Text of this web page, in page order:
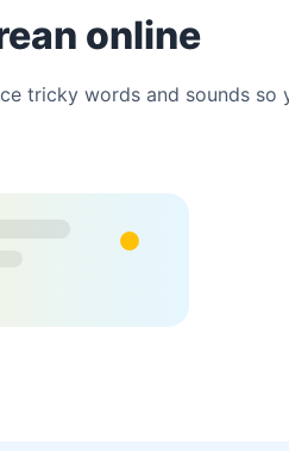
online
tricky words and sounds